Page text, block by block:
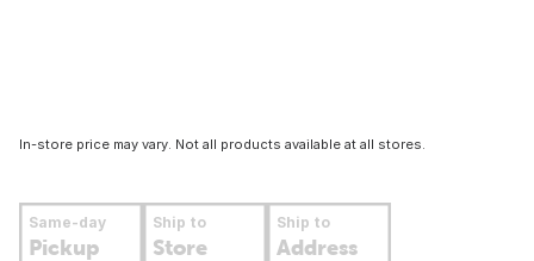
In-store price may vary. Not all products available at all stores.
Same-day
Pickup
Ship to
Store
Ship to
Address